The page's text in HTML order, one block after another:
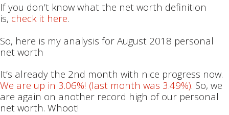
If you don’t know what the net worth definition
is, check it here.
So, here is my analysis for August 2018 personal
net worth
It’s already the 2nd month with nice progress now.
We are up in 3.06%! (last month was 3.49%). So, we
are again on another record high of our personal
net worth. Whoot!